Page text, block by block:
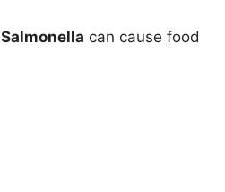
Salmonella can cause food